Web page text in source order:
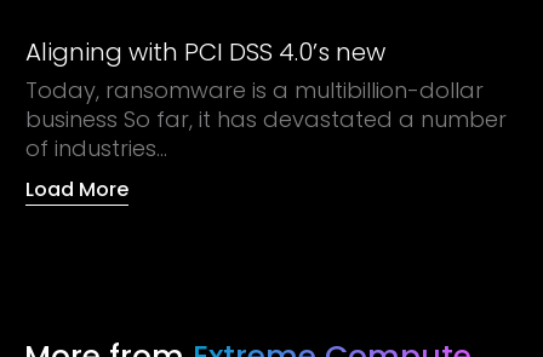
Aligning with PCI DSS 4.0’s new
Today, ransomware is a multibillion-dollar
business So far, it has devastated a number
of industries...
Load More